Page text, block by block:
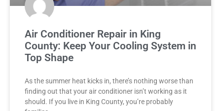
Air Conditioner Repair in King
County: Keep Your Cooling System in
Top Shape
As the summer heat kicks in, there’s nothing worse than
finding out that your air conditioner isn’t working as it
should. If you live in King County, you’re probably